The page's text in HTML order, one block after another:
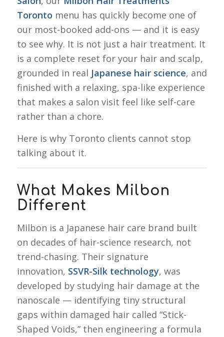
Toronto menu has quickly become one of
our most-booked add-ons — and it is easy
to see why. It is not just a hair treatment. It
is a complete reset for your hair and scalp,
grounded in real Japanese hair science, and
finished with a relaxing, spa-like experience
that makes a salon visit feel like self-care
rather than a chore.
Here is why Toronto clients cannot stop
talking about it.
What Makes Milbon
Different
Milbon is a Japanese hair care brand built
on decades of hair-science research, not
trend-chasing. Their signature
innovation, SSVR-Silk technology, was
developed by studying hair damage at the
nanoscale — identifying tiny structural
gaps within damaged hair called “Stick-
Shaped Voids,” then engineering a formula